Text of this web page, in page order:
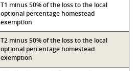
T1 minus 50% of the loss to the local
optional percentage homestead
exemption
T2 minus 50% of the loss to the local
optional percentage homestead
exemption